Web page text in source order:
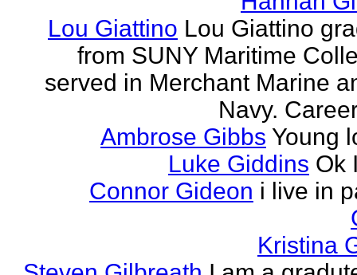
Lou Giattino Lou Giattino
from SUNY Maritime
served in Merchant Marine
Navy.
Ambrose Gibbs Young
Luke Giddins Ok
Connor Gideon i live in
Kristina